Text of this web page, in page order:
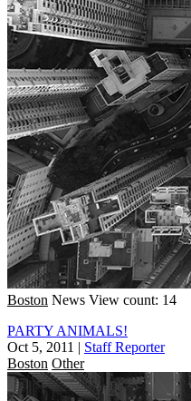
Boston News View count: 14
PARTY ANIMALS!
Oct 5, 2011 | Staff Reporter
Boston Other